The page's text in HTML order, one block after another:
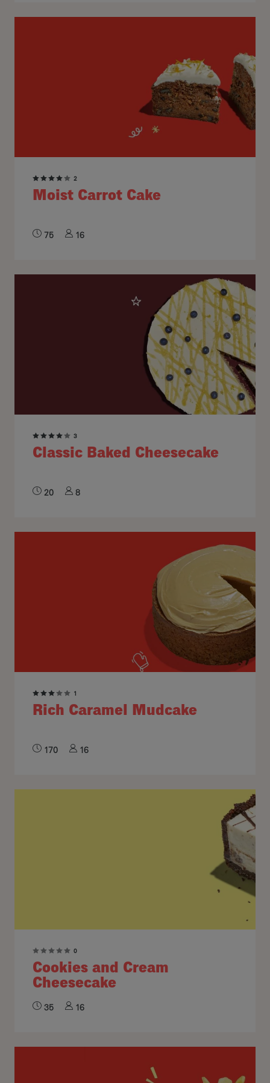
2
Moist Carrot Cake
75 16
3
Classic Baked Cheesecake
20 8
1
Rich Caramel Mudcake
170 16
0
Cookies and Cream
Cheesecake
35 16